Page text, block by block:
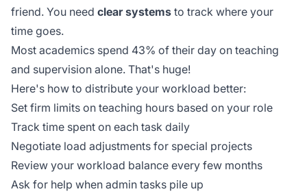
friend. You need clear systems to track where your
time goes.
Most academics spend 43% of their day on teaching
and supervision alone. That's huge!
Here's how to distribute your workload better:
Set firm limits on teaching hours based on your role
Track time spent on each task daily
Negotiate load adjustments for special projects
Review your workload balance every few months
Ask for help when admin tasks pile up